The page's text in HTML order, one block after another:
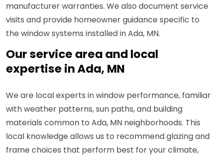
manufacturer warranties. We also document service
visits and provide homeowner guidance specific to
the window systems installed in Ada, MN.
Our service area and local
expertise in Ada, MN
We are local experts in window performance, familiar
with weather patterns, sun paths, and building
materials common to Ada, MN neighborhoods. This
local knowledge allows us to recommend glazing and
frame choices that perform best for your climate,